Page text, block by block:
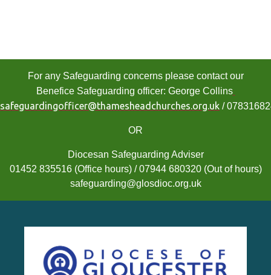
For any Safeguarding concerns please contact our
Benefice Safeguarding officer: George Collins
safeguardingofficer@thamesheadchurches.org.uk /
OR
Diocesan Safeguarding Adviser
01452 835516 (Office hours) / 07944 680320 (Out of hours)
safeguarding@glosdioc.org.uk